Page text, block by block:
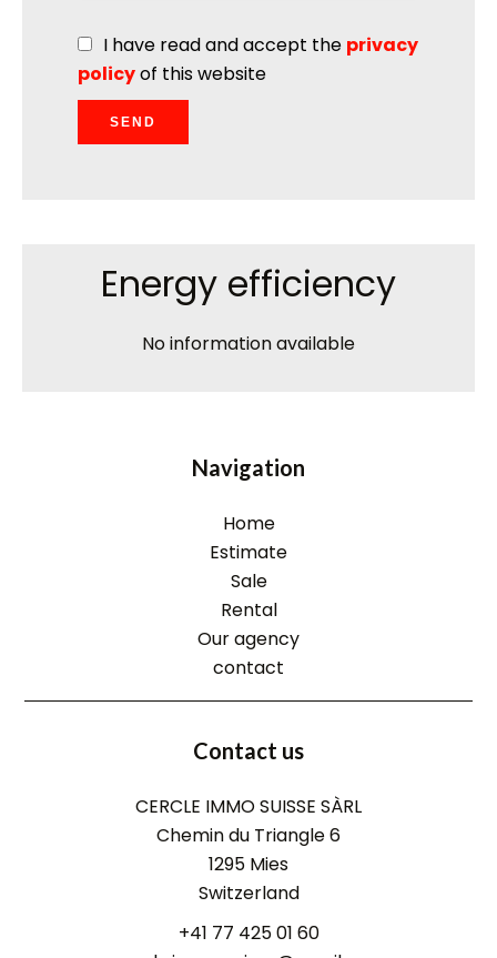
I have read and accept the privacy
policyof this website
SEND
Energy efficiency
No information available
Navigation
Home
Estimate
Sale
Rental
Our agency
contact
Contact us
CERCLE IMMO SUISSE SÀRL
Chemin du Triangle 6
1295 Mies
Switzerland
+41 77 425 01 60